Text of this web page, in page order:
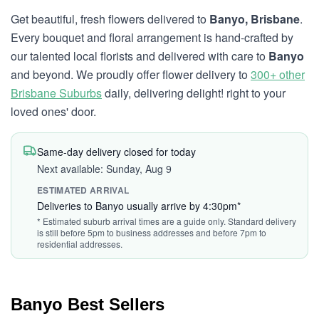
Get beautiful, fresh flowers delivered to Banyo, Brisbane.
Every bouquet and floral arrangement is hand-crafted by
our talented local florists and delivered with care to Banyo
and beyond. We proudly offer flower delivery to300+ other
Brisbane Suburbsdaily, delivering delight! right to your
loved ones' door.
Same-day delivery closed for today
Next available: Sunday, Aug 9
ESTIMATED ARRIVAL
Deliveries to Banyo usually arrive by 4:30pm*
* Estimated suburb arrival times are a guide only. Standard delivery
is still before 5pm to business addresses and before 7pm to
residential addresses.
Banyo Best Sellers